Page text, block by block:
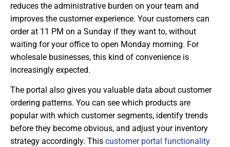
reduces the administrative burden on your team and
improves the customer experience. Your customers can
order at 11 PM on a Sunday if they want to, without
waiting for your office to open Monday morning. For
wholesale businesses, this kind of convenience is
increasingly expected.
The portal also gives you valuable data about customer
ordering patterns. You can see which products are
popular with which customer segments, identify trends
before they become obvious, and adjust your inventory
strategy accordingly. This customer portal functionality